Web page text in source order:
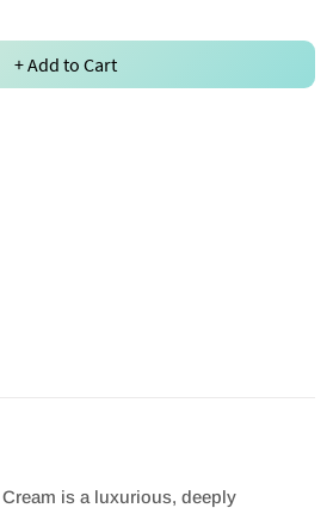
+ Add to Cart
is a luxurious, deeply